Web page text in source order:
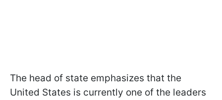
The head of state emphasizes that the
United States is currently one of the leaders